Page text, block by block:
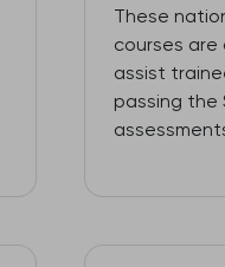
These
courses
assist
passing the